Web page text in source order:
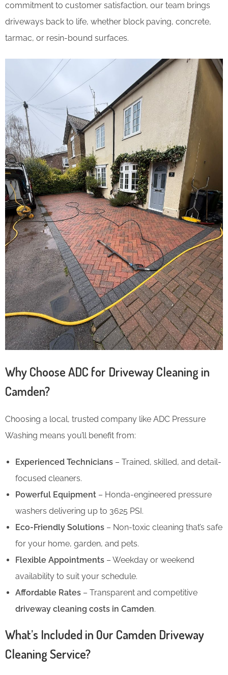
commitment to customer satisfaction, our team brings
driveways back to life, whether block paving, concrete,
tarmac, or resin-bound surfaces.
Why Choose ADC for Driveway Cleaning in
Camden?
Choosing a local, trusted company like ADC Pressure
Washing means you’ll benefit from:
Experienced Technicians – Trained, skilled, and detail-
focused cleaners.
Powerful Equipment – Honda-engineered pressure
washers delivering up to 3625 PSI.
Eco-Friendly Solutions – Non-toxic cleaning that’s safe
for your home, garden, and pets.
Flexible Appointments – Weekday or weekend
availability to suit your schedule.
Affordable Rates – Transparent and competitive
driveway cleaning costs in Camden.
What’s Included in Our Camden Driveway
Cleaning Service?